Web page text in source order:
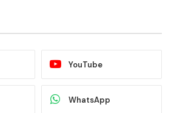
YouTube
WhatsApp